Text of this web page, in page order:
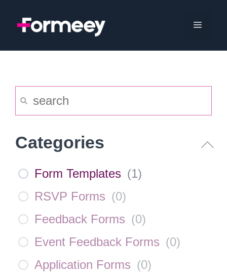
Menu
Categories
Form Templates (1)
RSVP Forms (0)
Feedback Forms (0)
Event Feedback Forms (0)
Application Forms (0)